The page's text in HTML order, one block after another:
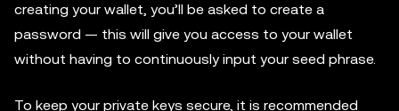
creating your wallet, you’ll be asked to create a
password — this will give you access to your wallet
without having to continuously input your seed phrase.
To keep your private keys secure, it is recommended